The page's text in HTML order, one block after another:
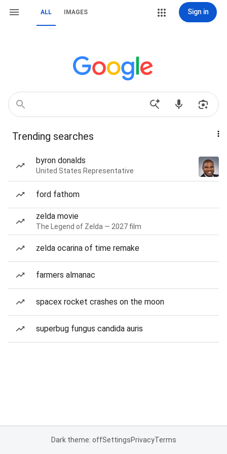
ALL IMAGES Sign in
Trending searches
byron donalds
United States Representative
ford fathom
zelda movie
The Legend of Zelda — 2027 film
zelda ocarina of time remake
farmers almanac
spacex rocket crashes on the moon
superbug fungus candida auris
Dark theme: offSettingsPrivacyTerms